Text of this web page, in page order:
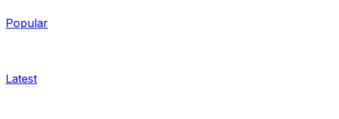
Popular
Latest